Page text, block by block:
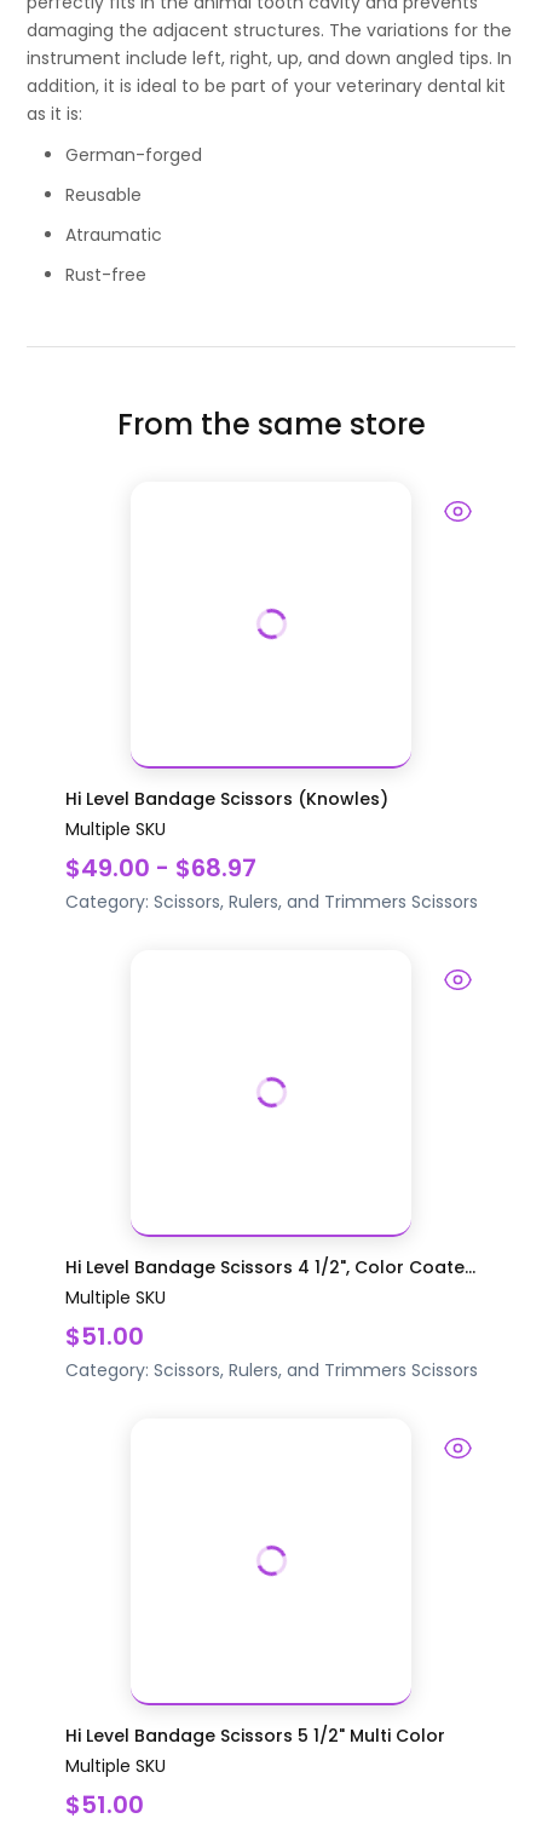
damaging the adjacent structures. The variations for the
instrument include left, right, up, and down angled tips. In
addition, it is ideal to be part of your veterinary dental kit
as it is:
German-forged
Reusable
Atraumatic
Rust-free
From the same store
Hi Level Bandage Scissors (Knowles)
Multiple SKU
$49.00 - $68.97
Category: Scissors, Rulers, and Trimmers Scissors
Hi Level Bandage Scissors 4 1/2", Color Coate...
Multiple SKU
$51.00
Category: Scissors, Rulers, and Trimmers Scissors
Hi Level Bandage Scissors 5 1/2" Multi Color
Multiple SKU
$51.00